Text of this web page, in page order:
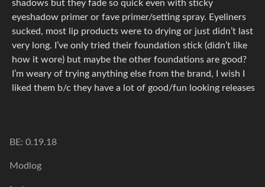
shadows but they fade so quick even with sticky
eyeshadow primer or fave primer/setting spray. Eyeliners
sucked, most lip products were to drying or just didn’t last
very long. I’ve only tried their foundation stick (didn’t like
how it wore) but maybe the other foundations are good?
I’m weary of trying anything else from the brand, I wish I
liked them b/c they have a lot of good/fun looking releases
BE: 0.19.18
Modlog